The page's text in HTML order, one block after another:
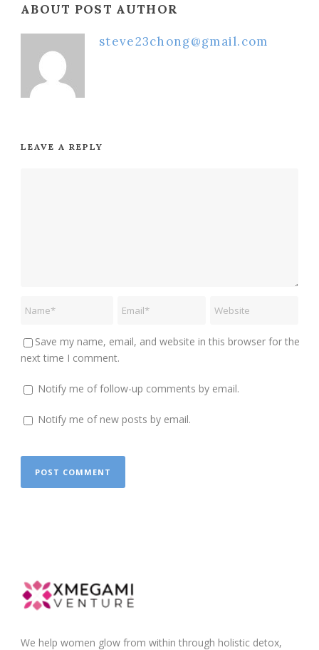
ABOUT POST AUTHOR
steve23chong@gmail.com
LEAVE A REPLY
Save my name, email, and website in this browser for the
next time I comment.
Notify me of follow-up comments by email.
Notify me of new posts by email.
We help women glow from within through holistic detox,